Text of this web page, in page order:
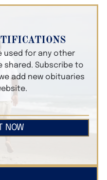
used for any other
shared. Subscribe to
add new obituaries
NOW